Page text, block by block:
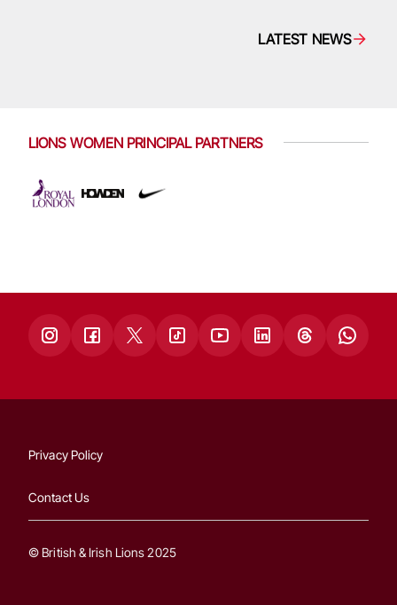
LATEST NEWS
LIONS WOMEN PRINCIPAL PARTNERS
Privacy Policy
Contact Us
© British & Irish Lions 2025